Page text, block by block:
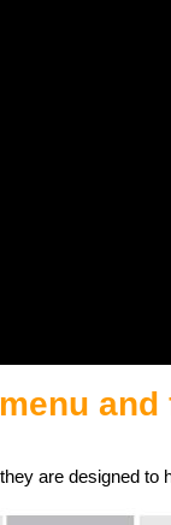
are designed to